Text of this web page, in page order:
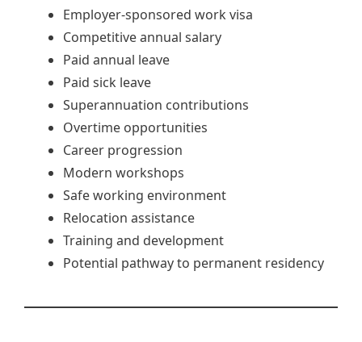
Employer-sponsored work visa
Competitive annual salary
Paid annual leave
Paid sick leave
Superannuation contributions
Overtime opportunities
Career progression
Modern workshops
Safe working environment
Relocation assistance
Training and development
Potential pathway to permanent residency